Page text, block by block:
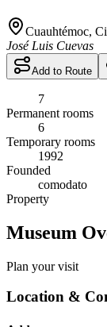
Cuauhtémoc,
José Luis Cuevas
Add to Route
7
Permanent rooms
6
Temporary rooms
1992
Founded
comodato
Property
Museum
Plan your visit
Location &